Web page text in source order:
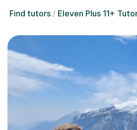
Find tutors Eleven Plus 11+